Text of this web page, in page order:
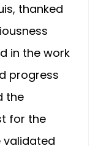
thanked
in the work
progress
the
for the